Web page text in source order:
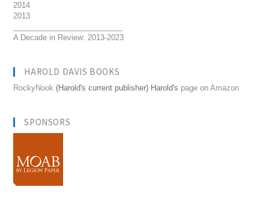
2014
2013
A Decade in Review: 2013-2023
HAROLD DAVIS BOOKS
RockyNook (Harold's current publisher) Harold's page on Amazon
SPONSORS